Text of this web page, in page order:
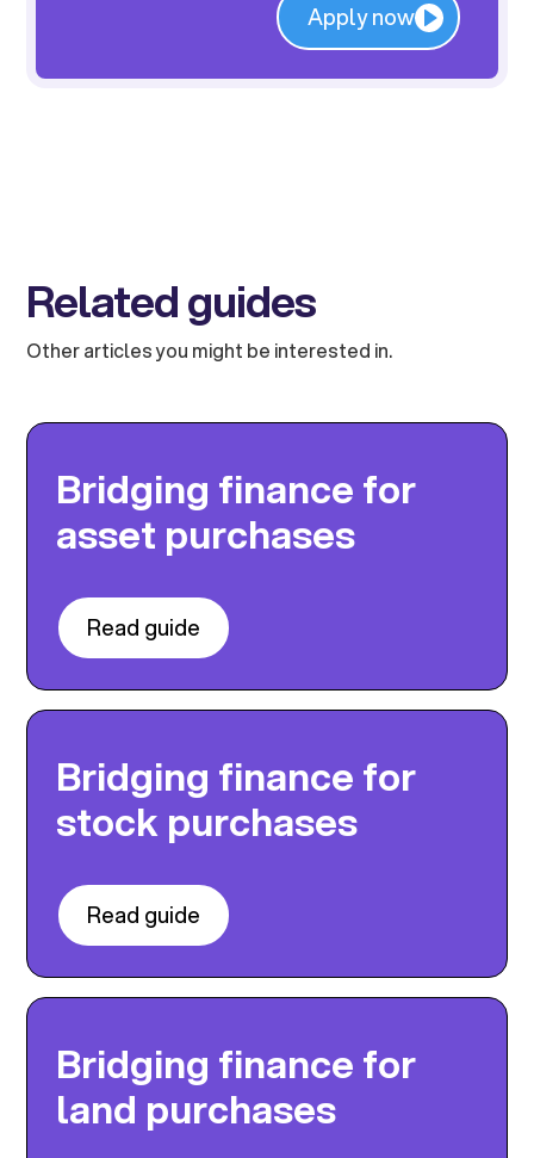
Apply now
Related guides
Other articles you might be interested in.
Bridging finance for
asset purchases
Read guide
Bridging finance for
stock purchases
Read guide
Bridging finance for
land purchases